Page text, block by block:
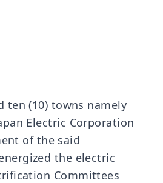
ten (10) towns namely
Electric Corporation
of the said
the electric
Committees